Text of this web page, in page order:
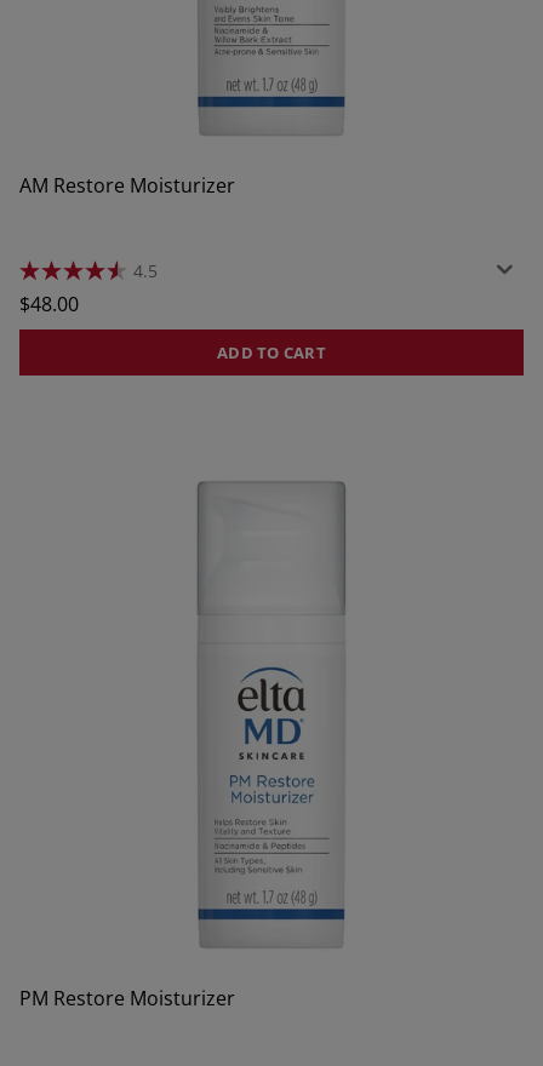
AM Restore Moisturizer
4.5
4.5
out
of
5
reviews
Regular
price
$48.00
ADD TO CART
PM Restore Moisturizer